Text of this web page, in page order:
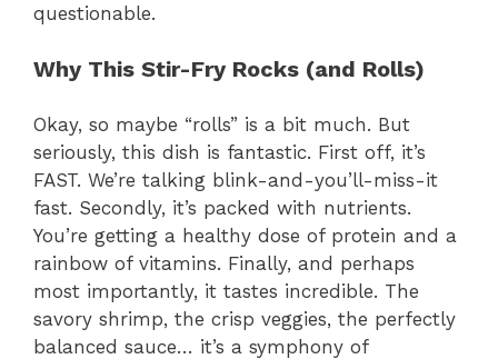
questionable.
Why This Stir-Fry Rocks (and Rolls)
Okay, so maybe “rolls” is a bit much. But
seriously, this dish is fantastic. First off, it’s
FAST. We’re talking blink-and-you’ll-miss-it
fast. Secondly, it’s packed with nutrients.
You’re getting a healthy dose of protein and a
rainbow of vitamins. Finally, and perhaps
most importantly, it tastes incredible. The
savory shrimp, the crisp veggies, the perfectly
balanced sauce… it’s a symphony of